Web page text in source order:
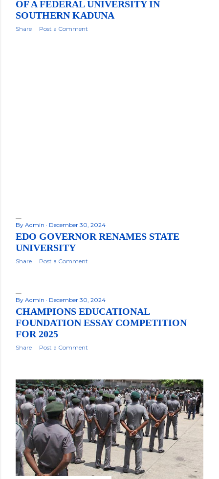
OF A FEDERAL UNIVERSITY IN
SOUTHERN KADUNA
Share Post a Comment
By Admin December 30, 2024
EDO GOVERNOR RENAMES STATE
UNIVERSITY
Share Post a Comment
By Admin December 30, 2024
CHAMPIONS EDUCATIONAL
FOUNDATION ESSAY COMPETITION
FOR 2025
Share Post a Comment